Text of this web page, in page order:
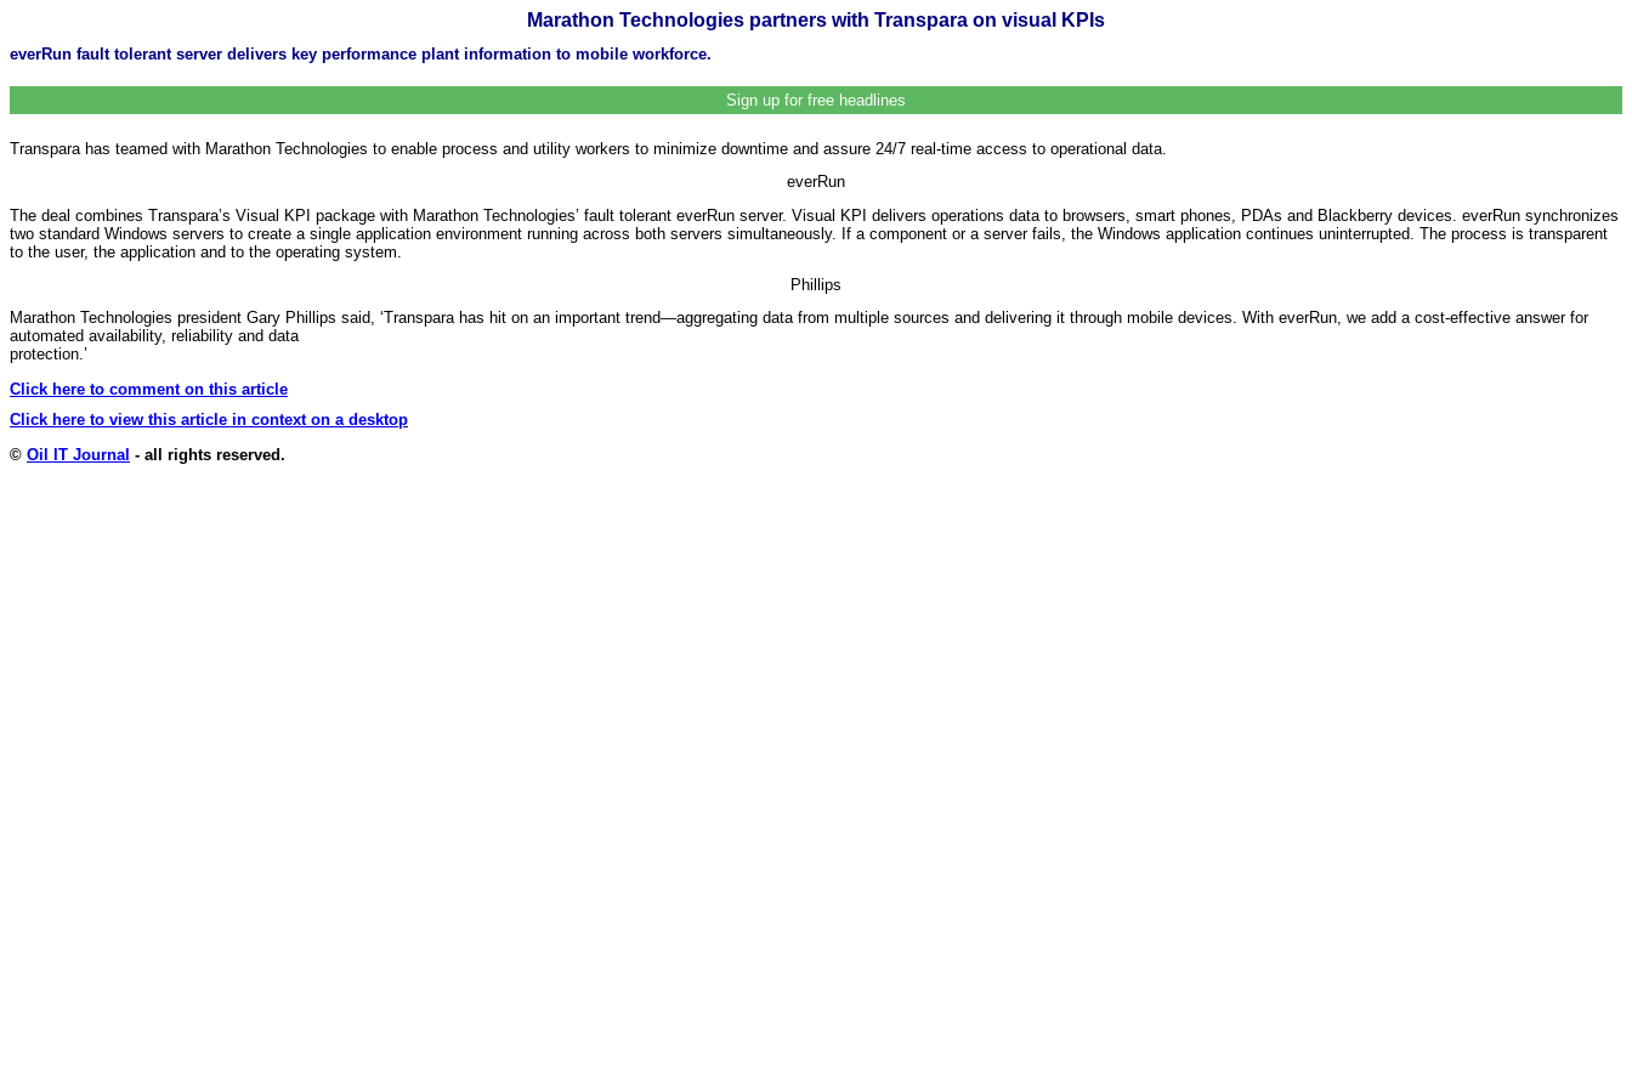
Marathon Technologies partners with Transpara on visual KPIs
everRun fault tolerant server delivers key performance plant information to mobile workforce.
Sign up for free headlines
Transpara has teamed with Marathon Technologies to enable process and utility workers to minimize downtime and assure 24/7 real-time access to operational data.
everRun
The deal combines Transpara’s Visual KPI package with Marathon Technologies’ fault tolerant everRun server. Visual KPI delivers operations data to browsers, smart phones, PDAs and Blackberry devices. everRun synchronizes
two standard Windows servers to create a single application environment running across both servers simultaneously. If a component or a server fails, the Windows application continues uninterrupted. The process is transparent
to the user, the application and to the operating system.
Phillips
Marathon Technologies president Gary Phillips said, ‘Transpara has hit on an important trend—aggregating data from multiple sources and delivering it through mobile devices. With everRun, we add a cost-effective answer for
automated availability, reliability and data
protection.’
Click here to comment on this article
Click here to view this article in context on a desktop
© Oil IT Journal - all rights reserved.